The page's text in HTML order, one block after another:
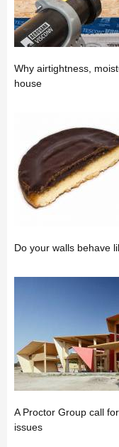
Why airtightness,
house
Do your walls behave
A Proctor Group call
issues